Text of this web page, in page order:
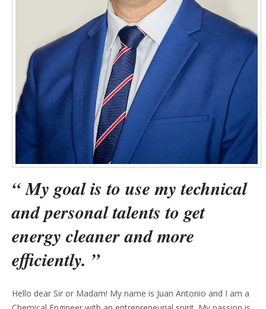
“ My goal is to use my technical
and personal talents to get
energy cleaner and more
efficiently. ”
Hello dear Sir or Madam! My name is Juan Antonio and I am a